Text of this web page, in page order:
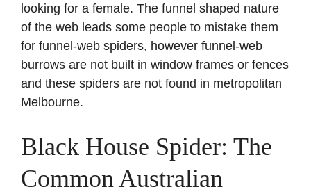
looking for a female. The funnel shaped nature
of the web leads some people to mistake them
for funnel-web spiders, however funnel-web
burrows are not built in window frames or fences
and these spiders are not found in metropolitan
Melbourne.
Black House Spider: The
Common Australian